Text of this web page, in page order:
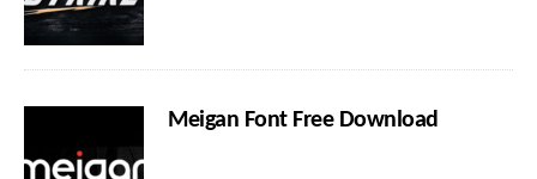
Meigan Font Free Download